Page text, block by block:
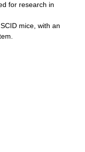
for research in
mice, with an